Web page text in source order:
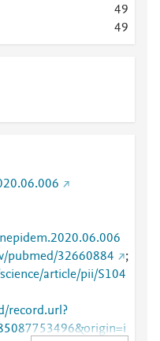
49
49
pubmed/32660884
;
article/pii/S104
record.url?